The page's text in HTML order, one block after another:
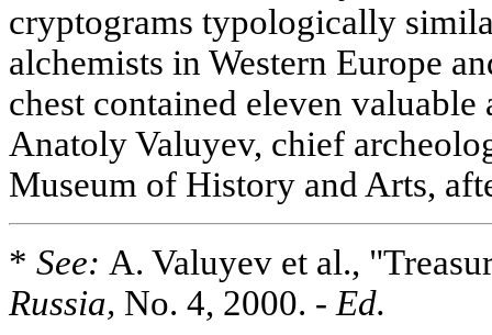
cryptograms typologically
alchemists in Western Europe
chest contained eleven
Anatoly Valuyev, chief
Museum of History and Arts,
* See: A. Valuyev et al.,
Russia, No. 4, 2000. - Ed.